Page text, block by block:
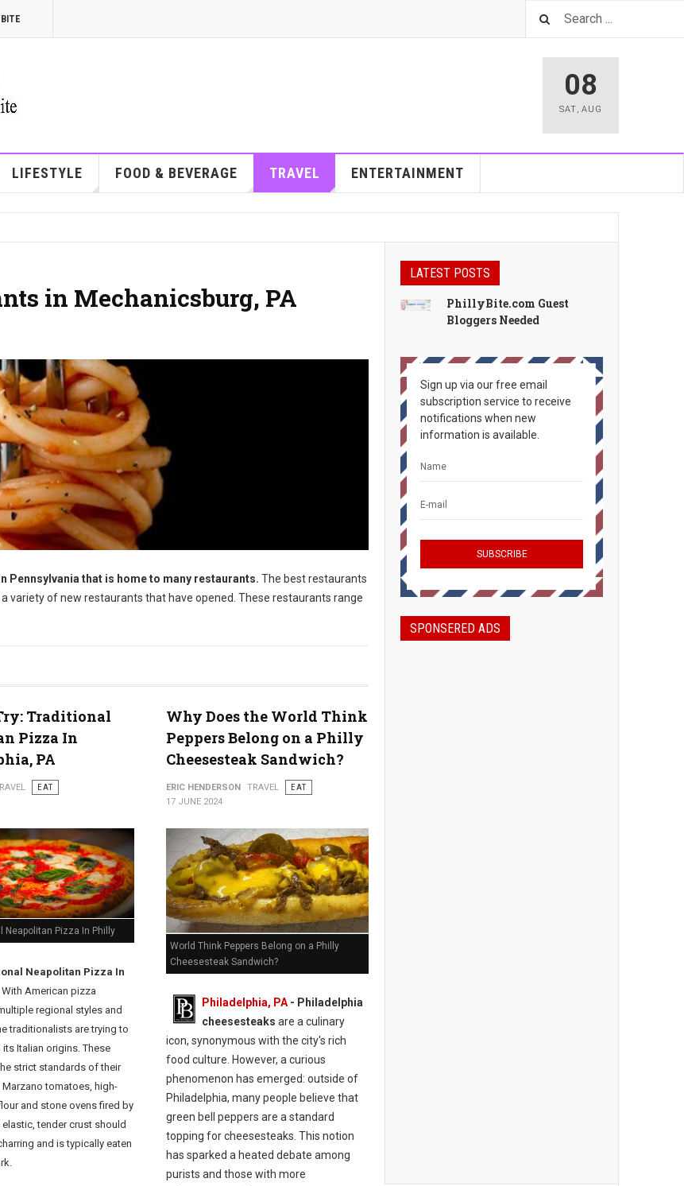
08
SAT, AUG
LIFESTYLE FOOD & BEVERAGE TRAVEL ENTERTAINMENT
in Mechanicsburg, PA
Pennsylvania that is home to many restaurants. The best restaurants
variety of new restaurants that have opened. These restaurants range
Traditional
Pizza In
PA
EAT
Neapolitan Pizza In Philly
Neapolitan Pizza In
With American pizza
regional styles and
traditionalists are trying to
Italian origins. These
strict standards of their
Marzano tomatoes, high-
and stone ovens fired by
tender crust should
and is typically eaten
Why Does the World Think
Peppers Belong on a Philly
Cheesesteak Sandwich?
ERIC HENDERSON TRAVEL
EAT
17 JUNE 2024
World Think Peppers Belong on a Philly
Cheesesteak Sandwich?
Philadelphia, PA- Philadelphia
cheesesteaks are a culinary
icon, synonymous with the city's rich
food culture. However, a curious
phenomenon has emerged: outside of
Philadelphia, many people believe that
green bell peppers are a standard
topping for cheesesteaks. This notion
has sparked a heated debate among
purists and those with more
LATEST POSTS
PhillyBite.com Guest
Bloggers Needed
Sign up via our free email
subscription service to receive
notifications when new
information is available.
SPONSERED ADS